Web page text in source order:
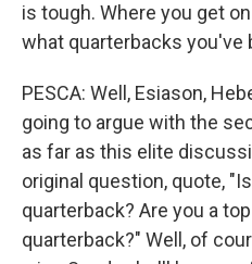
is tough. Where you get
what quarterbacks you've
PESCA: Well, Esiason,
going to argue with the
as far as this elite
original question, quote,
quarterback? Are you a
quarterback?" Well, of